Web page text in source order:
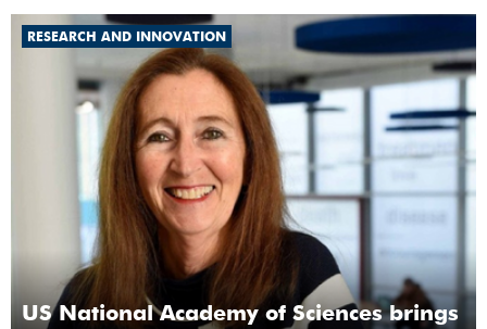
RESEARCH AND INNOVATION
US National Academy of Sciences brings